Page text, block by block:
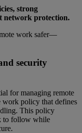
strong
network protection.
work safer—
security
for managing remote
work policy that defines
This policy
to follow while